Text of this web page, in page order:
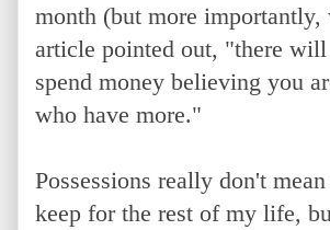
month (but more
article pointed out, "there
spend money believing you
who have more."
Possessions really don't
keep for the rest of my life,